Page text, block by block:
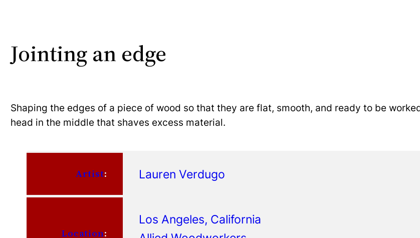
Jointing an edge
Shaping the edges of a piece of wood so that they are flat, smooth, and ready to be
head in the middle that shaves excess material.
Artist: Lauren Verdugo
Location:
Los Angeles, California